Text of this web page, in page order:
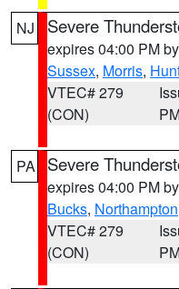
NJ Severe
expires 04:00 PM by
Sussex, Morris,
VTEC# 279
(CON)
PA Severe
expires 04:00 PM by
Bucks, Northampton
VTEC# 279
(CON)